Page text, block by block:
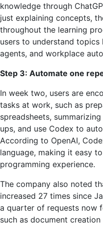
knowledge through
just explaining concepts,
throughout the learning
users to understand
agents, and workplace
Step 3: Automate one
In week two, users are
tasks at work, such as
spreadsheets,
ups, and use Codex to
According to OpenAI,
language, making it easy
programming experience.
The company also noted
increased 27 times since
a quarter of requests now
such as document